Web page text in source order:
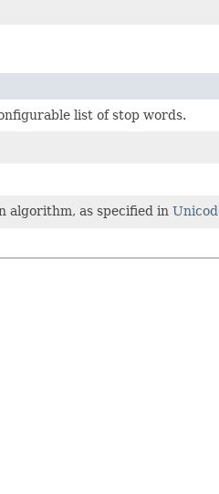
list of stop words.
algorithm, as specified in